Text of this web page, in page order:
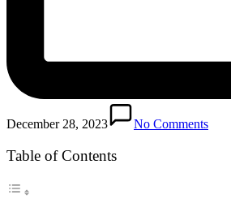
December 28, 2023 No Comments
Table of Contents